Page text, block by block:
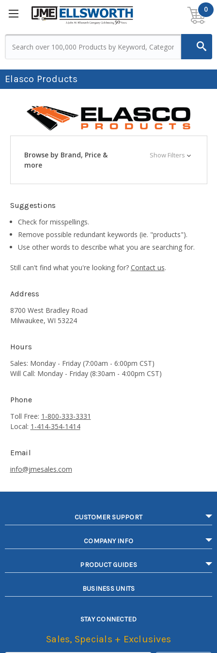
0
Elasco Products
Browse by Brand, Price &
more
Show Filters
Suggestions
Check for misspellings.
Remove possible redundant keywords (ie. "products").
Use other words to describe what you are searching for.
Still can't find what you're looking for? Contact us.
Address
8700 West Bradley Road
Milwaukee, WI 53224
Hours
Sales: Monday - Friday (7:00am - 6:00pm CST)
Will Call: Monday - Friday (8:30am - 4:00pm CST)
Phone
Toll Free: 1-800-333-3331
Local: 1-414-354-1414
Email
info@jmesales.com
CUSTOMER SUPPORT
COMPANY INFO
PRODUCT GUIDES
BUSINESS UNITS
STAY CONNECTED
Sales, Specials + Exclusives